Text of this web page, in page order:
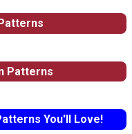
Patterns
You'll Love!